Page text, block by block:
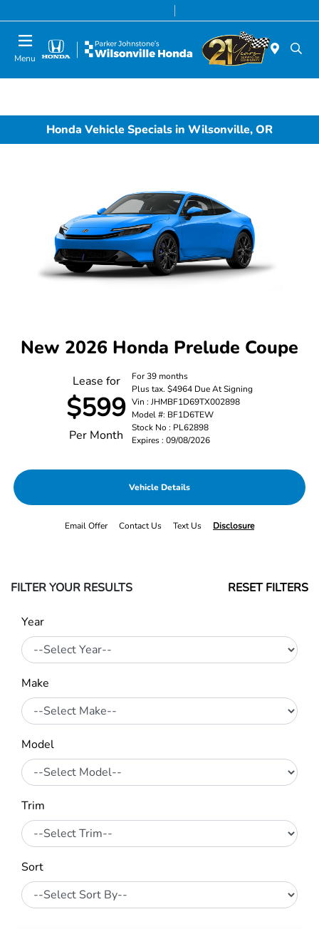
Menu
Honda Vehicle Specials in Wilsonville, OR
New 2026 Honda Prelude Coupe
Lease for
$599
Per Month
For 39 months
Plus tax. $4964 Due At Signing
Vin : JHMBF1D69TX002898
Model #: BF1D6TEW
Stock No : PL62898
Expires : 09/08/2026
Vehicle Details
Email Offer Contact Us Text Us Disclosure
FILTER YOUR RESULTS RESET FILTERS
Year
Make
Model
Trim
Sort